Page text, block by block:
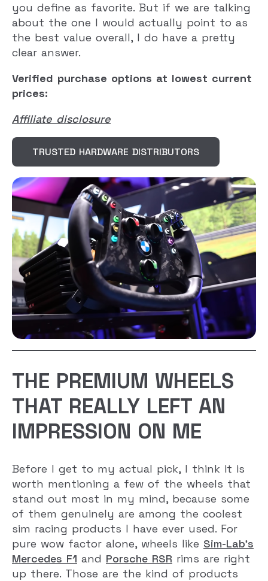
you define as favorite. But if we are talking
about the one I would actually point to as
the best value overall, I do have a pretty
clear answer.
Verified purchase options at lowest current
prices:
Affiliate disclosure
TRUSTED HARDWARE DISTRIBUTORS
THE PREMIUM WHEELS
THAT REALLY LEFT AN
IMPRESSION ON ME
Before I get to my actual pick, I think it is
worth mentioning a few of the wheels that
stand out most in my mind, because some
of them genuinely are among the coolest
sim racing products I have ever used. For
pure wow factor alone, wheels like Sim-Lab’s
Mercedes F1 and Porsche RSR rims are right
up there. Those are the kind of products